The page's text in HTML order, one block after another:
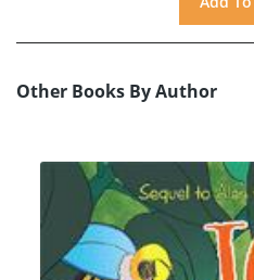
Other Books By Author